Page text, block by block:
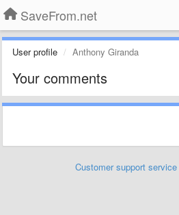
SaveFrom.net
User profile Anthony Giranda
Your comments
Customer support service